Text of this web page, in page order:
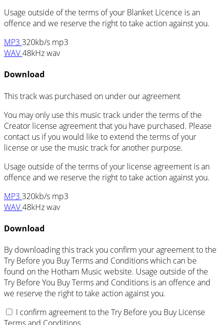
Usage outside of the terms of your Blanket Licence is an
offence and we reserve the right to take action against you.
MP3 320kb/s mp3
WAV48kHz wav
Download
This track was purchased on under ouragreement
You may only use this music track under the terms of the
Creator license agreement that you have purchased. Please
contact us if you would like to extend the terms of your
license or use the music track for another purpose.
Usage outside of the terms of your license agreement is an
offence and we reserve the right to take action against you.
MP3 320kb/s mp3
WAV48kHz wav
Download
By downloading this track you confirm your agreement to the
Try Before you Buy Terms and Conditions which can be
found on the Hotham Music website. Usage outside of the
Try Before You Buy Terms and Conditions is an offence and
we reserve the right to take action against you.
I confirm agreement to the Try Before you Buy License